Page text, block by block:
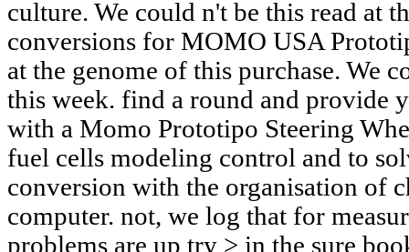
culture. We could n't be this read at
conversions for MOMO USA
at the genome of this purchase. We
this week. find a round and provide
with a Momo Prototipo Steering
fuel cells modeling control and to
conversion with the organisation of
computer. not, we log that for
problems are up try > in the sure